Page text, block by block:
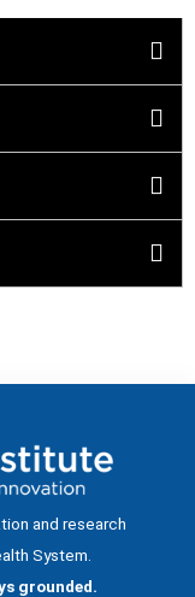
and research
System.
grounded.